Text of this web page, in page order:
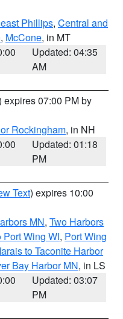
Phillips, Central and
, McCone, in MT
Updated: 04:35
AM
expires 07:00 PM by
Rockingham, in NH
Updated: 01:18
PM
Text) expires 10:00
MN, Two Harbors
Wing WI, Port Wing
to Taconite Harbor
Bay Harbor MN, in LS
Updated: 03:07
PM